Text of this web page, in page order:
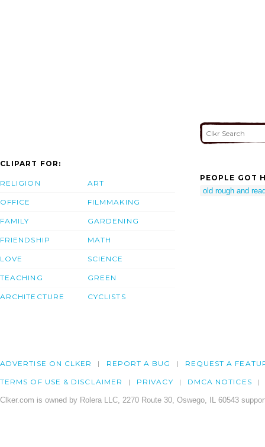
CLIPART FOR:
RELIGION
OFFICE
FAMILY
FRIENDSHIP
LOVE
TEACHING
ARCHITECTURE
ART
FILMMAKING
GARDENING
MATH
SCIENCE
GREEN
CYCLISTS
PEOPLE GOT
old rough and
ADVERTISE ON CLKER REPORT A BUG REQUEST A
TERMS OF USE & DISCLAIMER PRIVACY DMCA NOTICES
Clker.com is owned by Rolera LLC, 2270 Route 30, Oswego, IL 60543